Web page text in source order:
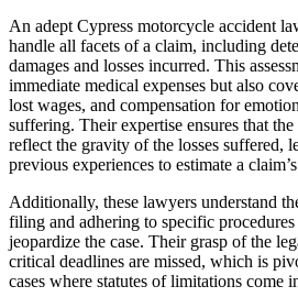
An adept Cypress motorcycle accident
handle all facets of a claim, including
damages and losses incurred. This
immediate medical expenses but also
lost wages, and compensation for
suffering. Their expertise ensures that
reflect the gravity of the losses suffered,
previous experiences to estimate a
Additionally, these lawyers understand
filing and adhering to specific
jeopardize the case. Their grasp of the
critical deadlines are missed, which is
cases where statutes of limitations come